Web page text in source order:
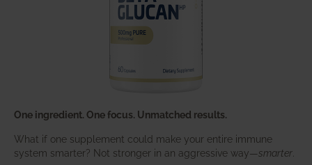
One ingredient. One focus. Unmatched results.
What if one supplement could make your entire immune
system smarter? Not stronger in an aggressive way—smarter